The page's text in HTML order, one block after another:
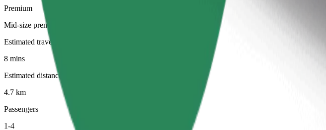
Premium
Mid-size premium cars with high-end amenities
Estimated travel time
8 mins
Estimated distance
4.7 km
Passengers
1-4